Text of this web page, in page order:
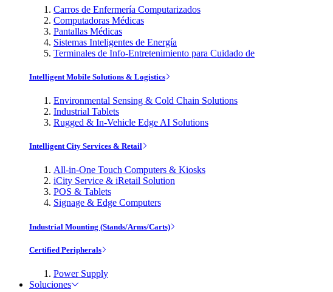
Carros de Enfermería Computarizados
Computadoras Médicas
Pantallas Médicas
Sistemas Inteligentes de Energía
Terminales de Info-Entretenimiento para Cuidado de
Intelligent Mobile Solutions & Logistics
Environmental Sensing & Cold Chain Solutions
Industrial Tablets
Rugged & In-Vehicle Edge AI Solutions
Intelligent City Services & Retail
All-in-One Touch Computers & Kiosks
iCity Service & iRetail Solution
POS & Tablets
Signage & Edge Computers
Industrial Mounting (Stands/Arms/Carts)
Certified Peripherals
Power Supply
Soluciones